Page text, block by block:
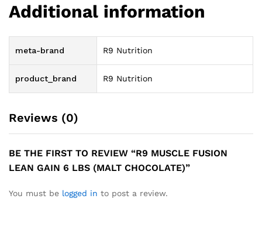
Additional information
meta-brand R9 Nutrition
product_brand R9 Nutrition
Reviews (0)
BE THE FIRST TO REVIEW “R9 MUSCLE FUSION
LEAN GAIN 6 LBS (MALT CHOCOLATE)”
You must be logged in to post a review.